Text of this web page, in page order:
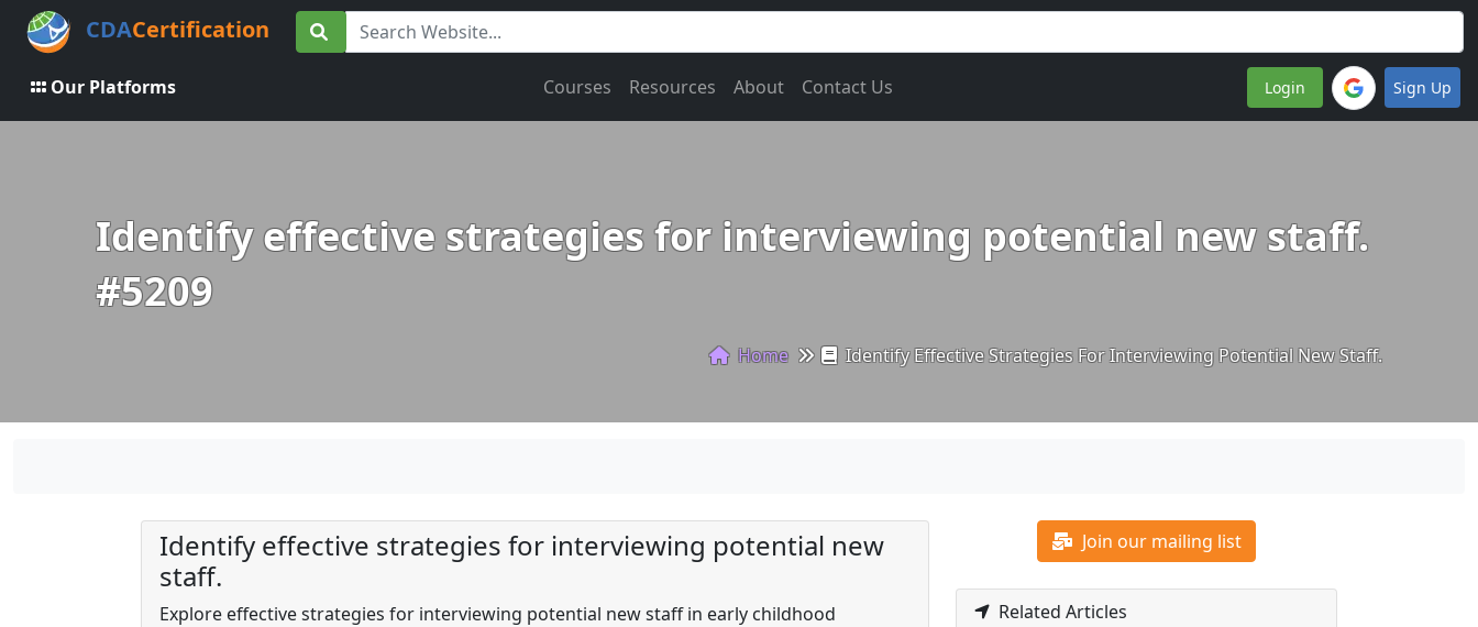
CDACertification
Our Platforms Login Sign Up
Courses Resources About Contact Us
Identify effective strategies for interviewing potential new staff.
#5209
Home Identify Effective Strategies For Interviewing Potential New Staff.
Identify effective strategies for interviewing potential new
staff.
Explore effective strategies for interviewing potential new staff in early childhood
Join our mailing list
Related Articles